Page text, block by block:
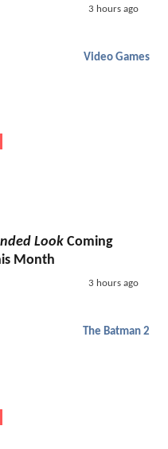
3 hours ago
Video Games
Look Coming
Month
3 hours ago
The Batman 2